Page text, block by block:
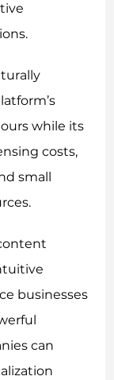
while its
costs,
small
businesses
can